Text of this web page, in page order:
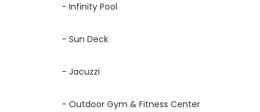
- Infinity Pool
- Sun Deck
- Jacuzzi
- Outdoor Gym & Fitness Center